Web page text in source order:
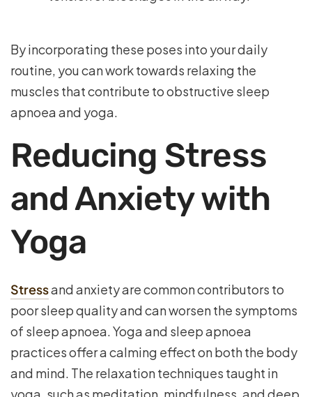
By incorporating these poses into your daily
routine, you can work towards relaxing the
muscles that contribute to obstructive sleep
apnoea and yoga.
Reducing Stress
and Anxiety with
Yoga
Stressand anxiety are common contributors to
poor sleep quality and can worsen the symptoms
of sleep apnoea. Yoga and sleep apnoea
practices offer a calming effect on both the body
and mind. The relaxation techniques taught in